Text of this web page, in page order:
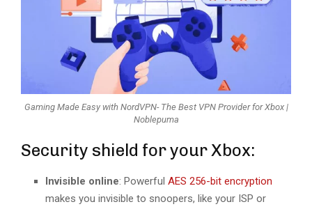
Gaming Made Easy with NordVPN- The Best VPN Provider for Xbox |
Noblepuma
Security shield for your Xbox:
Invisible online: Powerful AES 256-bit encryption
makes you invisible to snoopers, like your ISP or